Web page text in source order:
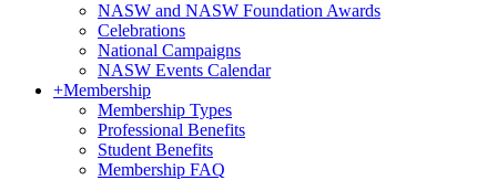
NASW and NASW Foundation Awards
Celebrations
National Campaigns
NASW Events Calendar
+Membership
Membership Types
Professional Benefits
Student Benefits
Membership FAQ